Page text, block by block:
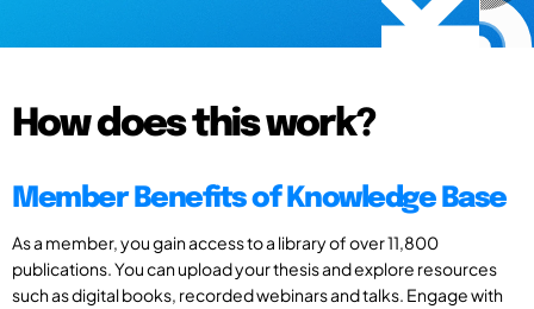
How does this work?
Member Benefits of Knowledge Base
As a member, you gain access to a library of over 11,800
publications. You can upload your thesis and explore resources
such as digital books, recorded webinars and talks. Engage with